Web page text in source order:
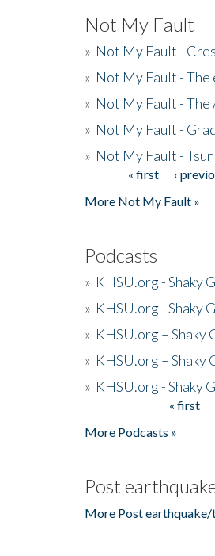
Not My Fault
» Not My Fault -
» Not My Fault - The
» Not My Fault - The
» Not My Fault -
» Not My Fault -
Pages« first ‹
More Not My Fault »
Podcasts
» KHSU.org - Shaky
» KHSU.org - Shaky
» KHSU.org – Shaky
» KHSU.org – Shaky
» KHSU.org - Shaky
« first
More Podcasts »
Post
More Post earthquake/